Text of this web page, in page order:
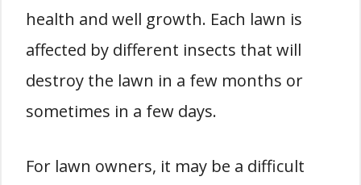
health and well growth. Each lawn is
affected by different insects that will
destroy the lawn in a few months or
sometimes in a few days.
For lawn owners, it may be a difficult